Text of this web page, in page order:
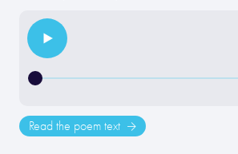
Read the poem text